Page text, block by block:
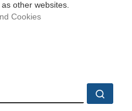
other websites.
Cookies